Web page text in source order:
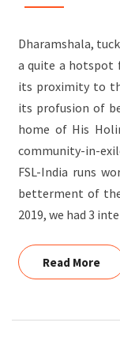
Dharamshala,
a quite a hotspot
its proximity to
its profusion of
home of His
community-in-
FSL-India runs
betterment of
2019, we had 3
Read More